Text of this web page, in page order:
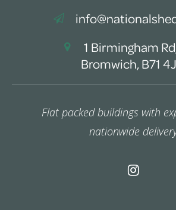
1 Birmingham
Bromwich, B71
Flat packed buildings with
nationwide